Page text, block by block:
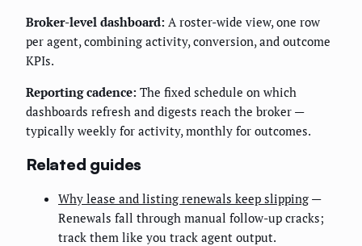
Broker-level dashboard: A roster-wide view, one row
per agent, combining activity, conversion, and outcome
KPIs.
Reporting cadence: The fixed schedule on which
dashboards refresh and digests reach the broker —
typically weekly for activity, monthly for outcomes.
Related guides
Why lease and listing renewals keep slipping —
Renewals fall through manual follow-up cracks;
track them like you track agent output.